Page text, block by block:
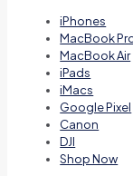
iPhones
MacBook
MacBook Air
iPads
iMacs
Google Pixel
Canon
DJI
Shop Now